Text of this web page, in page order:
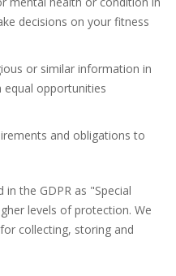
decisions on your fitness
or similar information in
opportunities
and obligations to
the GDPR as "Special
levels of protection. We
collecting, storing and